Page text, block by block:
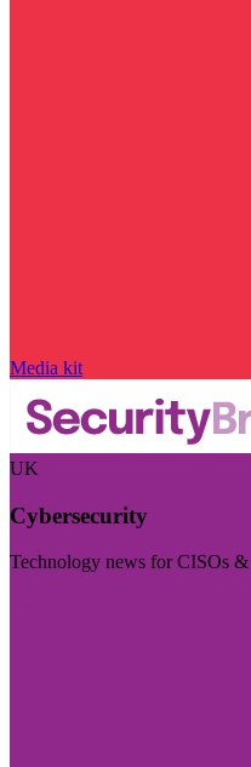
Media kit
UK
Cybersecurity
Technology news for CISOs